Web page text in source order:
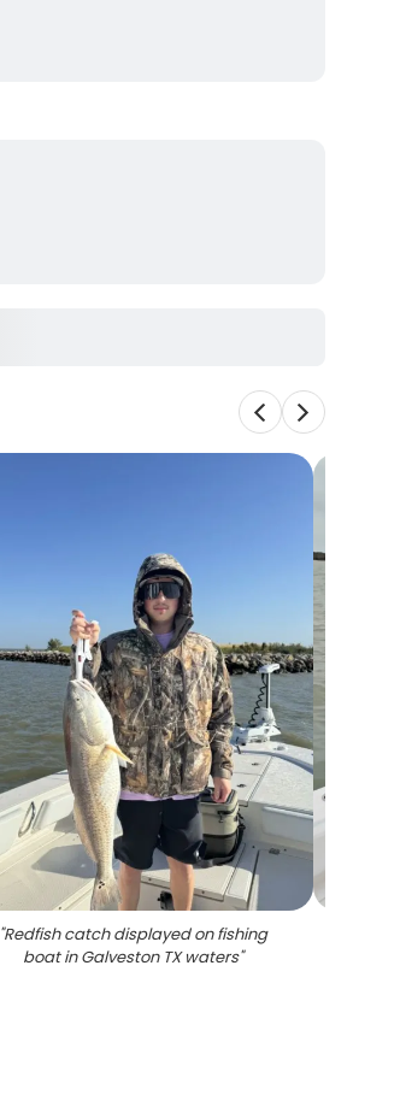
"Redfish catch displayed on fishing
boat in Galveston TX waters"